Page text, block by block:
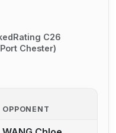
Rating C26
Chester)
OPPONENT